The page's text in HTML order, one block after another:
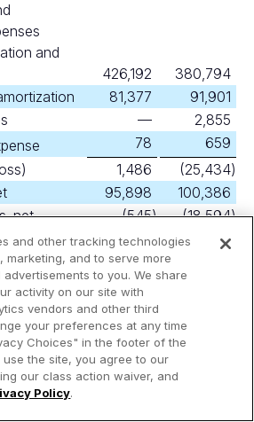
and
426,192
380,794
81,377
91,901
—
2,855
78
659
1,486 (25,434)
95,898
100,386
net
(545) (18,594)
of
(52)
of debt
—
net
(320)
taxes
(95,329) (145,524
(289)
(95,618) (280,883
to
and other tracking technologies
marketing, and to serve more
to you. We share
activity on our site with
vendors and other third
your preferences at any time
Choices" in the footer of the
use the site, you agree to our
our class action waiver, and
Policy.